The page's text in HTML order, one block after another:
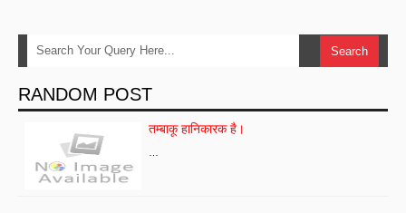
RANDOM POST
तम्बाकू हानिकारक है।